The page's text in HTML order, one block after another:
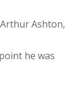
Ashton,
he was